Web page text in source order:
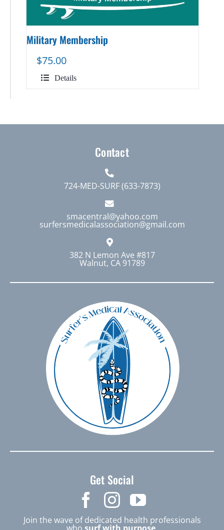
Military Membership
$75.00
Details
Contact
724-MED-SURF (633-7873)
smacentral@yahoo.com
surfersmedicalassociation@gmail.com
382 N Lemon Ave #817
Walnut, CA 91789
Get Social
Join the wave of dedicated health professionals